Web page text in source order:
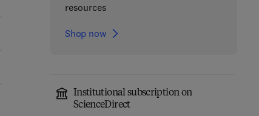
resources
Shop now
Institutional subscription on
ScienceDirect